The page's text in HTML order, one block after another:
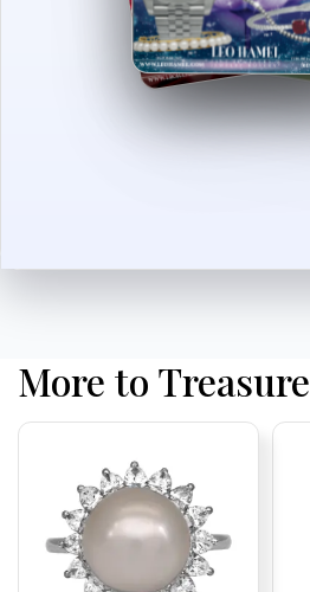
More to Treasure